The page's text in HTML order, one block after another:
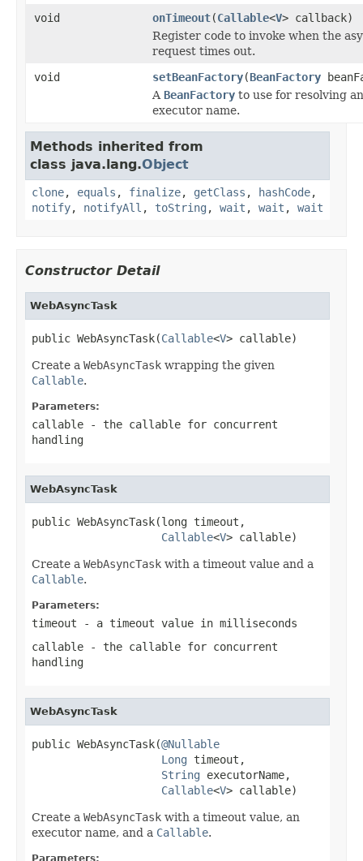
void
onTimeout(Callable<V> callback)
Register code to invoke when the
request times out.
void
setBeanFactory(BeanFactory
A BeanFactory to use for resolving an
executor name.
Methods inherited from
class java.lang.Object
clone, equals , finalize, getClass , hashCode,
notify, notifyAll , toString , wait , wait , wait
Constructor Detail
WebAsyncTask
public WebAsyncTask(Callable<V> callable)
Create a WebAsyncTask wrapping the given
Callable.
Parameters:
callable - the callable for concurrent
handling
WebAsyncTask
public WebAsyncTask(long timeout,
Callable<V> callable)
Create a WebAsyncTask with a timeout value and a
Callable.
Parameters:
timeout - a timeout value in milliseconds
callable - the callable for concurrent
handling
WebAsyncTask
public WebAsyncTask(@Nullable
Long timeout,
String executorName,
Callable<V> callable)
Create a WebAsyncTask with a timeout value, an
executor name, and a Callable.
Parameters: